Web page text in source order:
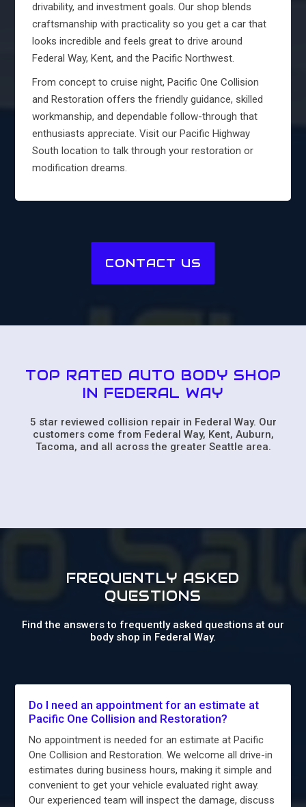
drivability, and investment goals. Our shop blends
craftsmanship with practicality so you get a car that
looks incredible and feels great to drive around
Federal Way, Kent, and the Pacific Northwest.
From concept to cruise night, Pacific One Collision
and Restoration offers the friendly guidance, skilled
workmanship, and dependable follow-through that
enthusiasts appreciate. Visit our Pacific Highway
South location to talk through your restoration or
modification dreams.
CONTACT US
TOP RATED AUTO BODY SHOP
IN FEDERAL WAY
5 star reviewed collision repair in Federal Way. Our
customers come from Federal Way, Kent, Auburn,
Tacoma, and all across the greater Seattle area.
FREQUENTLY ASKED
QUESTIONS
Find the answers to frequently asked questions at our
body shop in Federal Way.
Do I need an appointment for an estimate at
Pacific One Collision and Restoration?
No appointment is needed for an estimate at Pacific
One Collision and Restoration. We welcome all drive-in
estimates during business hours, making it simple and
convenient to get your vehicle evaluated right away.
Our experienced team will inspect the damage, discuss